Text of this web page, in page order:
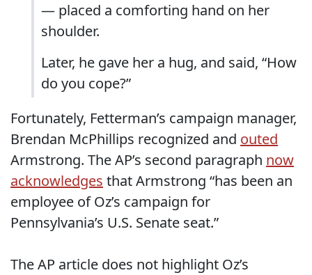
— placed a comforting hand on her
shoulder.
Later, he gave her a hug, and said, “How
do you cope?”
Fortunately, Fetterman’s campaign manager,
Brendan McPhillips recognized and outed
Armstrong. The AP’s second paragraph now
acknowledges that Armstrong “has been an
employee of Oz’s campaign for
Pennsylvania’s U.S. Senate seat.”
The AP article does not highlight Oz’s